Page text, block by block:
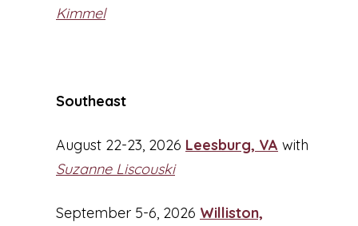
Kimmel
Southeast
August 22-23, 2026 Leesburg, VA with
Suzanne Liscouski
September 5-6, 2026 Williston,